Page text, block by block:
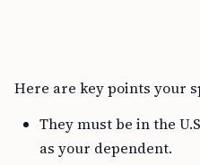
Here are key points your
They must be in the
as your dependent.